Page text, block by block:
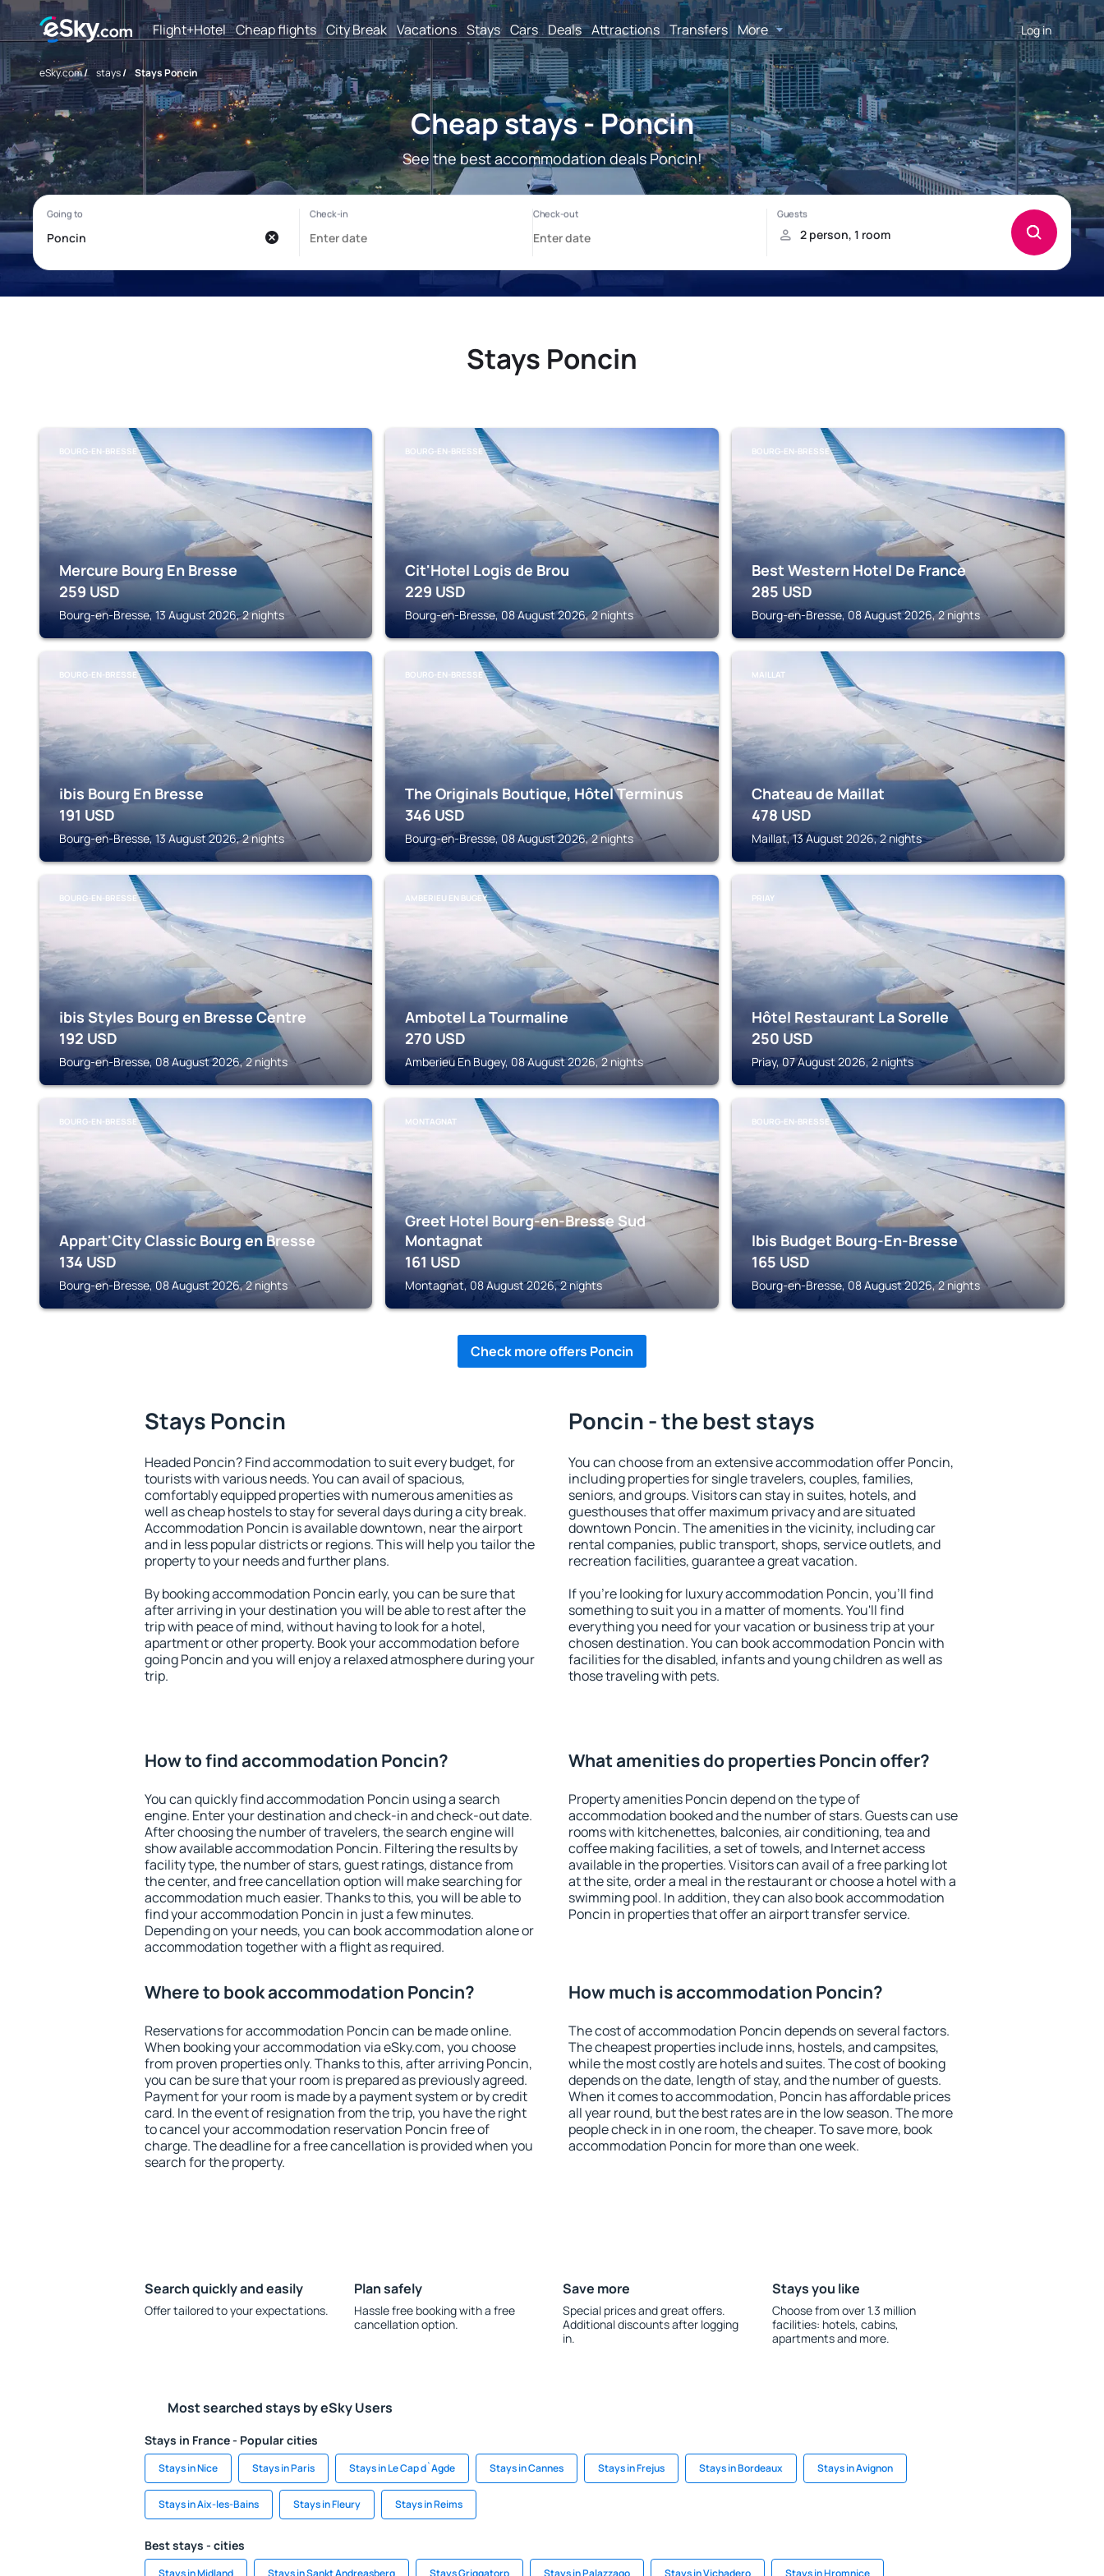
Flight+Hotel Cheap flights City Break Vacations Stays Cars Deals Attractions Transfers More Log in
eSky.com/ stays/ Stays Poncin
Cheap stays - Poncin
See the best accommodation deals Poncin!
Stays Poncin
BOURG-EN-BRESSE
Mercure Bourg En Bresse
259 USD
Bourg-en-Bresse, 13 August 2026, 2 nights
BOURG-EN-BRESSE
Cit'Hotel Logis de Brou
229 USD
Bourg-en-Bresse, 08 August 2026, 2 nights
BOURG-EN-BRESSE
Best Western Hotel De France
285 USD
Bourg-en-Bresse, 08 August 2026, 2 nights
BOURG-EN-BRESSE
ibis Bourg En Bresse
191 USD
Bourg-en-Bresse, 13 August 2026, 2 nights
BOURG-EN-BRESSE
The Originals Boutique, Hôtel Terminus
346 USD
Bourg-en-Bresse, 08 August 2026, 2 nights
MAILLAT
Chateau de Maillat
478 USD
Maillat, 13 August 2026, 2 nights
BOURG-EN-BRESSE
ibis Styles Bourg en Bresse Centre
192 USD
Bourg-en-Bresse, 08 August 2026, 2 nights
AMBERIEU EN BUGEY
Ambotel La Tourmaline
270 USD
Amberieu En Bugey, 08 August 2026, 2 nights
PRIAY
Hôtel Restaurant La Sorelle
250 USD
Priay, 07 August 2026, 2 nights
BOURG-EN-BRESSE
Appart'City Classic Bourg en Bresse
134 USD
Bourg-en-Bresse, 08 August 2026, 2 nights
MONTAGNAT
Greet Hotel Bourg-en-Bresse Sud
Montagnat
161 USD
Montagnat, 08 August 2026, 2 nights
BOURG-EN-BRESSE
Ibis Budget Bourg-En-Bresse
165 USD
Bourg-en-Bresse, 08 August 2026, 2 nights
Check more offers Poncin
Stays Poncin
Headed Poncin? Find accommodation to suit every budget, for
tourists with various needs. You can avail of spacious,
comfortably equipped properties with numerous amenities as
well as cheap hostels to stay for several days during a city break.
Accommodation Poncin is available downtown, near the airport
and in less popular districts or regions. This will help you tailor the
property to your needs and further plans.
By booking accommodation Poncin early, you can be sure that
after arriving in your destination you will be able to rest after the
trip with peace of mind, without having to look for a hotel,
apartment or other property. Book your accommodation before
going Poncin and you will enjoy a relaxed atmosphere during your
trip.
Poncin - the best stays
You can choose from an extensive accommodation offer Poncin,
including properties for single travelers, couples, families,
seniors, and groups. Visitors can stay in suites, hotels, and
guesthouses that offer maximum privacy and are situated
downtown Poncin. The amenities in the vicinity, including car
rental companies, public transport, shops, service outlets, and
recreation facilities, guarantee a great vacation.
If you're looking for luxury accommodation Poncin, you'll find
something to suit you in a matter of moments. You'll find
everything you need for your vacation or business trip at your
chosen destination. You can book accommodation Poncin with
facilities for the disabled, infants and young children as well as
those traveling with pets.
How to find accommodation Poncin?
You can quickly find accommodation Poncin using a search
engine. Enter your destination and check-in and check-out date.
After choosing the number of travelers, the search engine will
show available accommodation Poncin. Filtering the results by
facility type, the number of stars, guest ratings, distance from
the center, and free cancellation option will make searching for
accommodation much easier. Thanks to this, you will be able to
find your accommodation Poncin in just a few minutes.
Depending on your needs, you can book accommodation alone or
accommodation together with a flight as required.
What amenities do properties Poncin offer?
Property amenities Poncin depend on the type of
accommodation booked and the number of stars. Guests can use
rooms with kitchenettes, balconies, air conditioning, tea and
coffee making facilities, a set of towels, and Internet access
available in the properties. Visitors can avail of a free parking lot
at the site, order a meal in the restaurant or choose a hotel with a
swimming pool. In addition, they can also book accommodation
Poncin in properties that offer an airport transfer service.
Where to book accommodation Poncin?
Reservations for accommodation Poncin can be made online.
When booking your accommodation via eSky.com, you choose
from proven properties only. Thanks to this, after arriving Poncin,
you can be sure that your room is prepared as previously agreed.
Payment for your room is made by a payment system or by credit
card. In the event of resignation from the trip, you have the right
to cancel your accommodation reservation Poncin free of
charge. The deadline for a free cancellation is provided when you
search for the property.
How much is accommodation Poncin?
The cost of accommodation Poncin depends on several factors.
The cheapest properties include inns, hostels, and campsites,
while the most costly are hotels and suites. The cost of booking
depends on the date, length of stay, and the number of guests.
When it comes to accommodation, Poncin has affordable prices
all year round, but the best rates are in the low season. The more
people check in in one room, the cheaper. To save more, book
accommodation Poncin for more than one week.
Search quickly and easily
Offer tailored to your expectations.
Plan safely
Hassle free booking with a free
cancellation option.
Save more
Special prices and great offers.
Additional discounts after logging
in.
Stays you like
Choose from over 1.3 million
facilities: hotels, cabins,
apartments and more.
Most searched stays by eSky Users
Stays in France - Popular cities
Stays in Nice Stays in Paris Stays in Le Cap d`Agde Stays in Cannes Stays in Frejus Stays in Bordeaux Stays in Avignon
Stays in Aix-les-Bains Stays in Fleury Stays in Reims
Best stays - cities
Stays in Midland Stays in Sankt Andreasberg Stays Griggatorp Stays in Palazzago Stays in Vichadero Stays in Hromnice